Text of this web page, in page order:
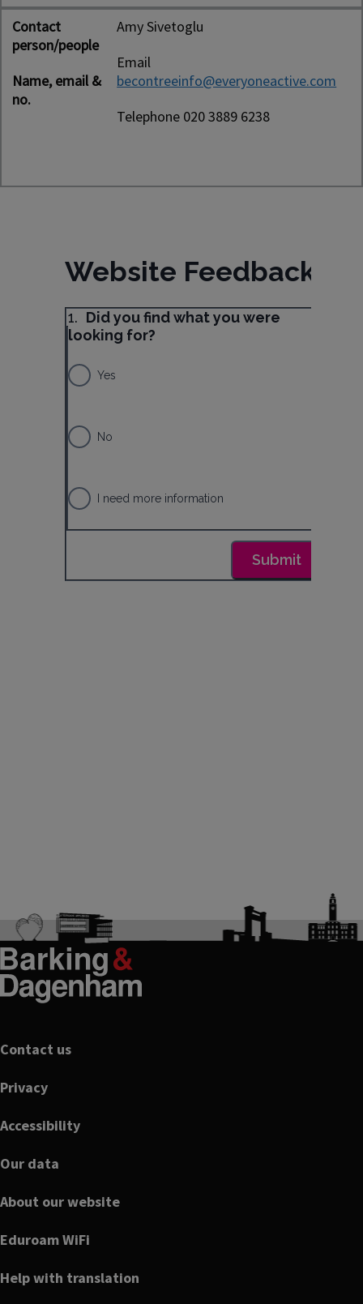
Contact
person/people
Name, email &
no.
Amy Sivetoglu
Email
becontreeinfo@everyoneactive.com
Telephone 020 3889 6238
Footer
Contact us
Privacy
Accessibility
Our data
About our website
Eduroam WiFi
Help with translation